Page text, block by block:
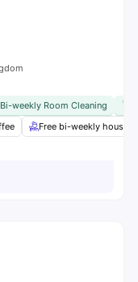
weekly Room Cleaning
Free bi-weekly